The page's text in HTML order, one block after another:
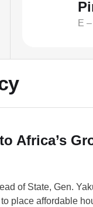
E
Africa’s
of State, Gen.
place affordable